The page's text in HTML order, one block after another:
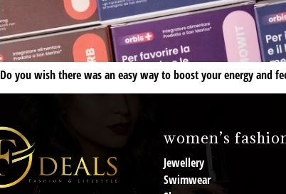
Do you wish there was an easy way to boost your energy and
women’s
Jewellery
Swimwear